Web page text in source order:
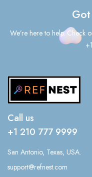
We’re here to help. Check
Call us
+1 210 777 9999
San Antonio, Texas, USA.
support@refnest.com